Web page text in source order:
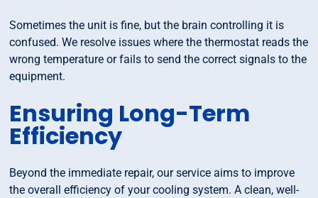
Sometimes the unit is fine, but the brain controlling it is
confused. We resolve issues where the thermostat reads the
wrong temperature or fails to send the correct signals to the
equipment.
Ensuring Long-Term
Efficiency
Beyond the immediate repair, our service aims to improve
the overall efficiency of your cooling system. A clean, well-